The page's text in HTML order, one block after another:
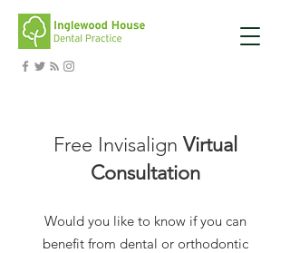
Free Invisalign Virtual
Consultation
Would you like to know if you can
benefit from dental or orthodontic